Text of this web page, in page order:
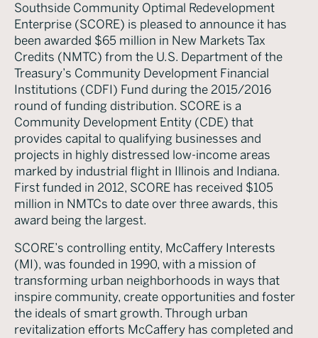
Southside Community Optimal Redevelopment
Enterprise (SCORE) is pleased to announce it has
been awarded $65 million in New Markets Tax
Credits (NMTC) from the U.S. Department of the
Treasury’s Community Development Financial
Institutions (CDFI) Fund during the 2015/2016
round of funding distribution. SCORE is a
Community Development Entity (CDE) that
provides capital to qualifying businesses and
projects in highly distressed low-income areas
marked by industrial flight in Illinois and Indiana.
First funded in 2012, SCORE has received $105
million in NMTCs to date over three awards, this
award being the largest.
SCORE’s controlling entity, McCaffery Interests
(MI), was founded in 1990, with a mission of
transforming urban neighborhoods in ways that
inspire community, create opportunities and foster
the ideals of smart growth. Through urban
revitalization efforts McCaffery has completed and